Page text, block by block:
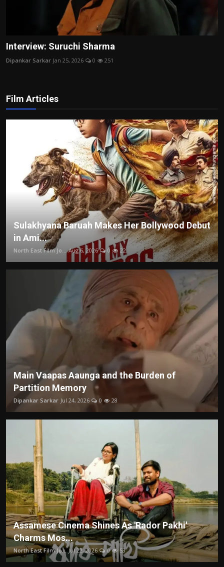
Interview: Suruchi Sharma
Dipankar Sarkar Jan 25, 2026 0 251
Film Articles
Sulakhyana Baruah Makes Her Bollywood Debut
in Ami...
North East Film Jo... Aug 6, 2026 0 22
Main Vaapas Aaunga and the Burden of
Partition Memory
Dipankar Sarkar Jul 24, 2026 0 28
Assamese Cinema Shines As 'Rador Pakhi'
Charms Mos...
North East Film Jo... Jul 22, 2026 0 53